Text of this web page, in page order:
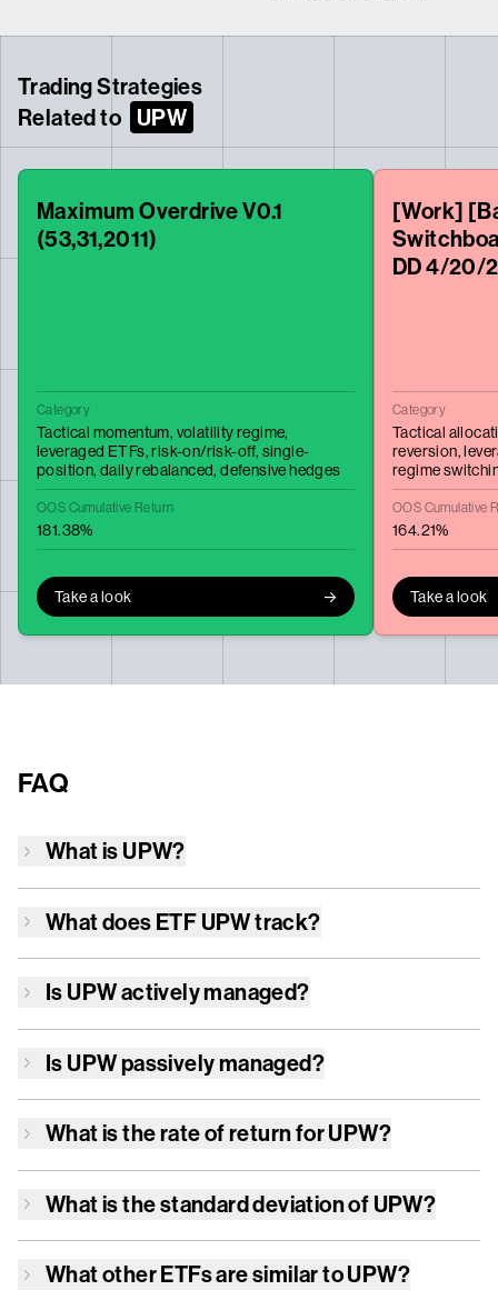
Trading Strategies
Related to UPW
Maximum Overdrive V0.1
(53,31,2011)
Category
Tactical momentum, volatility regime,
leveraged ETFs,risk-on/risk-off, single-
position, daily rebalanced,defensive hedges
OOS Cumulative Return
181.38%
Take a look
[Work]
DD 4/20/
Category
Tactical
reversion,
regime
OOS Cumulative
164.21%
Take a look
FAQ
What is UPW?
What does ETF UPWtrack?
Is UPWactively managed?
Is UPWpassively managed?
What is the rate of return forUPW?
What is the standard deviation of UPW?
What other ETFs are similar toUPW?